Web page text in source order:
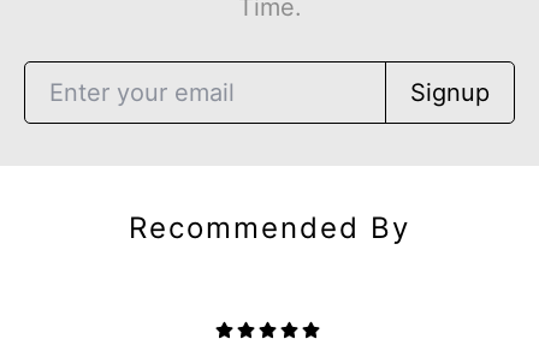
Time.
Signup
Recommended By